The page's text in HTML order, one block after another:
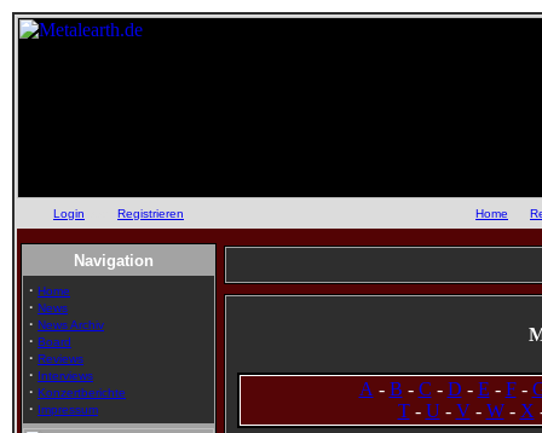
Login Registrieren Home
Navigation
· Home
· News
· News Archiv
· Board
· Reviews
· Interviews
· Konzertberichte
· Impressum
A - B - C - D - E - F-
T- U - V- W- X